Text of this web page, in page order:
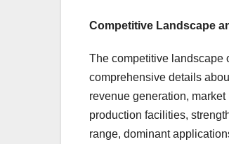
Competitive Landscape
The competitive landscape
comprehensive details
revenue generation,
production facilities,
range, dominant